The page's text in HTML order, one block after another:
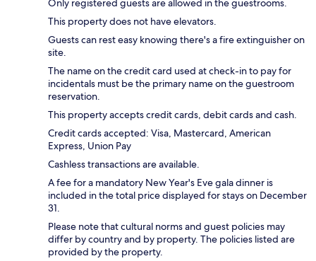
Only registered guests are allowed in the guestrooms.
This property does not have elevators.
Guests can rest easy knowing there's a fire extinguisher on
site.
The name on the credit card used at check-in to pay for
incidentals must be the primary name on the guestroom
reservation.
This property accepts credit cards, debit cards and cash.
Credit cards accepted: Visa, Mastercard, American
Express, Union Pay
Cashless transactions are available.
A fee for a mandatory New Year's Eve gala dinner is
included in the total price displayed for stays on December
31.
Please note that cultural norms and guest policies may
differ by country and by property. The policies listed are
provided by the property.